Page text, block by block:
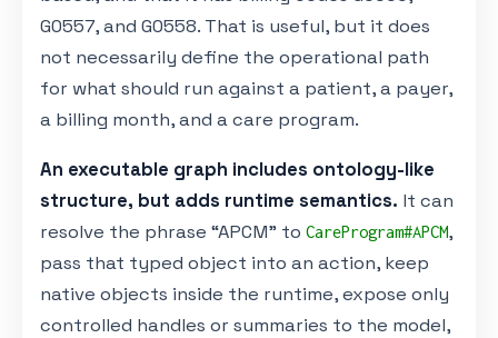
G0557, and G0558. That is useful, but it does
not necessarily define the operational path
for what should run against a patient, a payer,
a billing month, and a care program.
An executable graph includes ontology-like
structure, but adds runtime semantics. It can
resolve the phrase “APCM” to CareProgram#APCM,
pass that typed object into an action, keep
native objects inside the runtime, expose only
controlled handles or summaries to the model,